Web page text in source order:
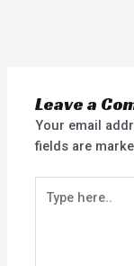
Leave a
Your email
fields are
here..